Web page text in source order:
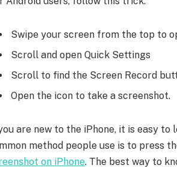
Swipe your screen from the top to
Scroll and open Quick Settings
Scroll to find the Screen Record
Open the icon to take a screenshot.
are new to the iPhone, it is easy to
method people use is to press
on iPhone. The best way to